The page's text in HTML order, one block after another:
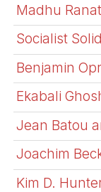
Madhu
Socialist
Benjamin
Ekabali
Jean Batou
Joachim
Kim D.